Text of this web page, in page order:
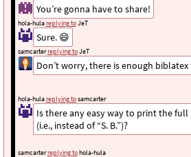
samcarterreplying tohola-hula
hola-hulareplying tosamcarter
Is there any easy way to print the full
(i.e., instead of “S. B.”)?
samcarterreplying toJeT
Don’t worry, there is enough
hola-hulareplying toJeT
Sure. 😄
You’re gonna have to share!